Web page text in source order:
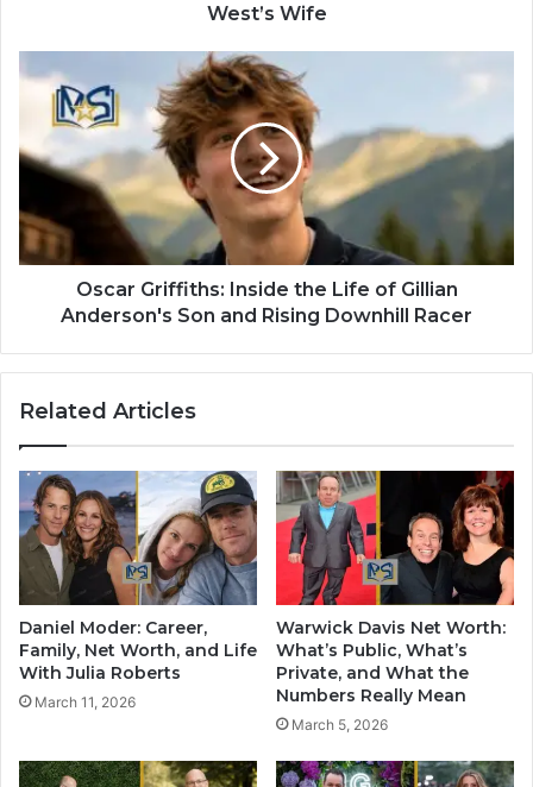
West’s Wife
Oscar Griffiths: Inside the Life of Gillian
Anderson's Son and Rising Downhill Racer
Related Articles
Daniel Moder: Career,
Family, Net Worth, and Life
With Julia Roberts
March 11, 2026
Warwick Davis Net Worth:
What’s Public, What’s
Private, and What the
Numbers Really Mean
March 5, 2026